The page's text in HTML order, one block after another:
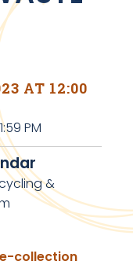
AT 12:00
PM
&
collection